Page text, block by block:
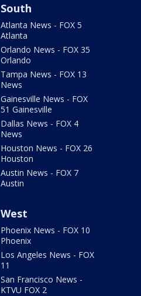
South
Atlanta News - FOX 5
Atlanta
Orlando News - FOX 35
Orlando
Tampa News - FOX 13
News
Gainesville News - FOX
51 Gainesville
Dallas News - FOX 4
News
Houston News - FOX 26
Houston
Austin News - FOX 7
Austin
West
Phoenix News - FOX 10
Phoenix
Los Angeles News - FOX
11
San Francisco News -
KTVU FOX 2